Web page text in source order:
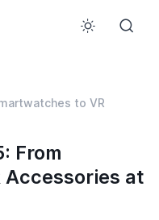
to VR
From
Accessories at